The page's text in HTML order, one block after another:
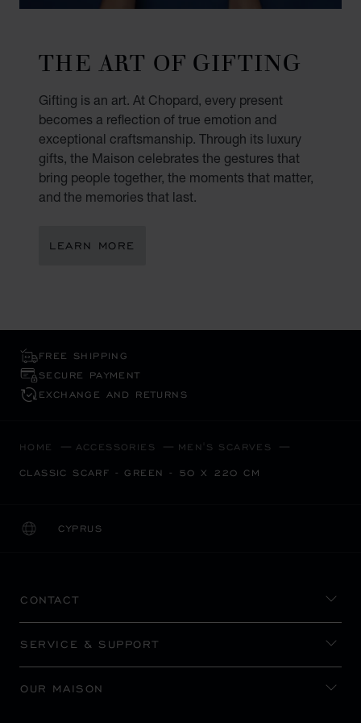
THE ART OF GIFTING
Gifting is an art. At Chopard, every present
becomes a reflection of true emotion and
exceptional craftsmanship. Through its luxury
gifts, the Maison celebrates the gestures that
bring people together, the moments that matter,
and the memories that last.
LEARN MORE
FREE SHIPPING
SECURE PAYMENT
EXCHANGE AND RETURNS
HOME ACCESSORIES MEN'S SCARVES
CLASSIC SCARF - GREEN - 50 X 220 CM
CYPRUS
LOCALIZATION (CHANGE COUNTRY)
CHANGE COUNTRY
CONTACT
SERVICE & SUPPORT
OUR MAISON